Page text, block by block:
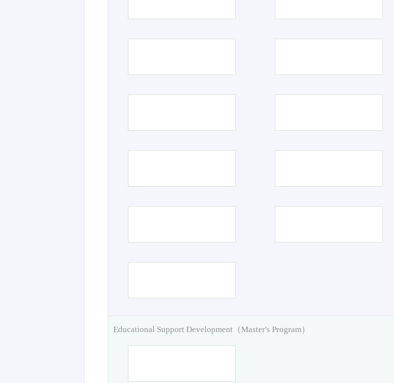
Educational Support Development（Master's Program）